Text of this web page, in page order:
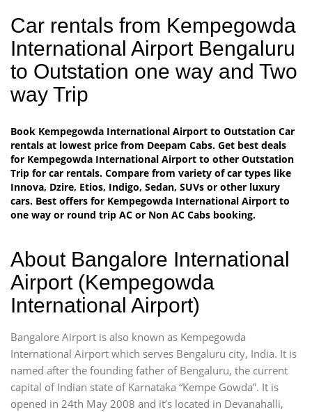
Car rentals from Kempegowda
International Airport Bengaluru
to Outstation one way and Two
way Trip
Book Kempegowda International Airport to Outstation Car
rentals at lowest price from Deepam Cabs. Get best deals
for Kempegowda International Airport to other Outstation
Trip for car rentals. Compare from variety of car types like
Innova, Dzire, Etios, Indigo, Sedan, SUVs or other luxury
cars. Best offers for Kempegowda International Airport to
one way or round trip AC or Non AC Cabs booking.
About Bangalore International
Airport (Kempegowda
International Airport)
Bangalore Airport is also known as Kempegowda
International Airport which serves Bengaluru city, India. It is
named after the founding father of Bengaluru, the current
capital of Indian state of Karnataka “Kempe Gowda”. It is
opened in 24th May 2008 and it’s located in Devanahalli,